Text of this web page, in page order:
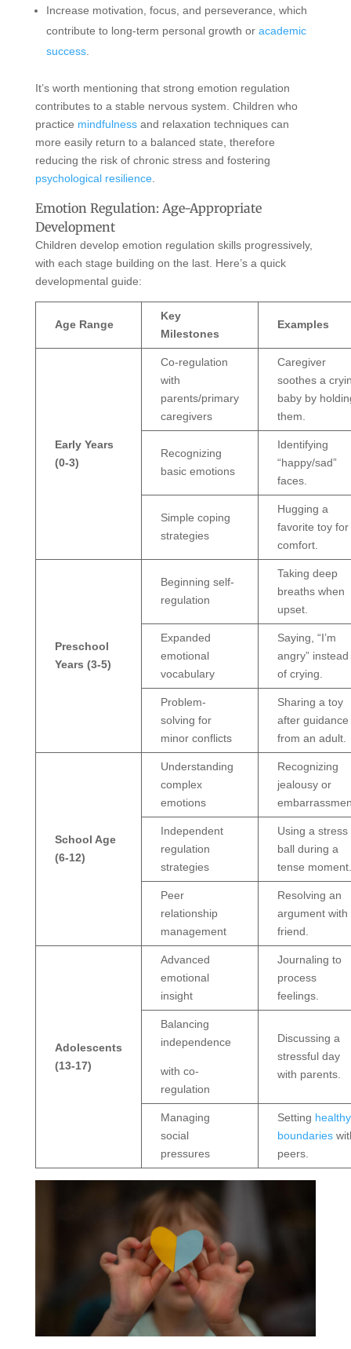
Increase motivation, focus, and perseverance, which
contribute to long-term personal growth or academic
success.
It’s worth mentioning that strong emotion regulation
contributes to a stable nervous system. Children who
practice mindfulnessand relaxation techniques can
more easily return to a balanced state, therefore
reducing the risk of chronic stress and fostering
psychological resilience.
Emotion Regulation: Age-Appropriate
Development
Children develop emotion regulation skills progressively,
with each stage building on the last. Here’s a quick
developmental guide:
Age Range
Key
Milestones
Examples
Early Years
(0-3)
Co-regulation
with
parents/primary
caregivers
Caregiver
soothes a
baby by
them.
Recognizing
basic emotions
Identifying
“happy/sad”
faces.
Simple coping
strategies
Hugging a
favorite toy for
comfort.
Preschool
Years (3-5)
Beginning self-
regulation
Taking deep
breaths when
upset.
Expanded
emotional
vocabulary
Saying, “I’m
angry” instead
of crying.
Problem-
solving for
minor conflicts
Sharing a toy
after guidance
from an adult.
School Age
(6-12)
Understanding
complex
emotions
Recognizing
jealousy or
Independent
regulation
strategies
Using a stress
ball during a
tense moment.
Peer
relationship
management
Resolving an
argument with
friend.
Adolescents
(13-17)
Advanced
emotional
insight
Journaling to
process
feelings.
Balancing
independence
with co-
regulation
Discussing a
stressful day
with parents.
Managing
social
pressures
Setting healthy
boundaries
peers.